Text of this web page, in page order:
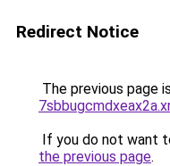
Redirect Notice
The previous page
If you do not want
the previous page.